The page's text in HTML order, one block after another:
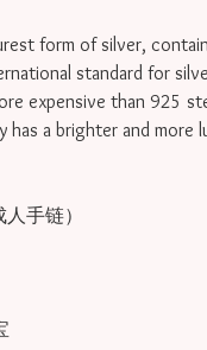
form of silver,
standard for
expensive than 925
a brighter and more
手链）